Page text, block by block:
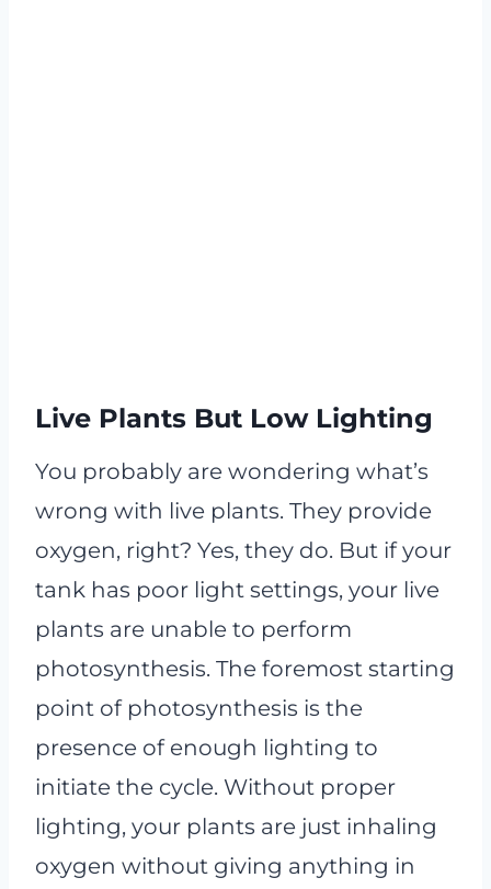
Live Plants But Low Lighting
You probably are wondering what’s
wrong with live plants. They provide
oxygen, right? Yes, they do. But if your
tank has poor light settings, your live
plants are unable to perform
photosynthesis. The foremost starting
point of photosynthesis is the
presence of enough lighting to
initiate the cycle. Without proper
lighting, your plants are just inhaling
oxygen without giving anything in